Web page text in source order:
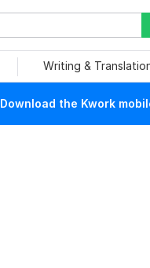
Writing &
Download the Kwork